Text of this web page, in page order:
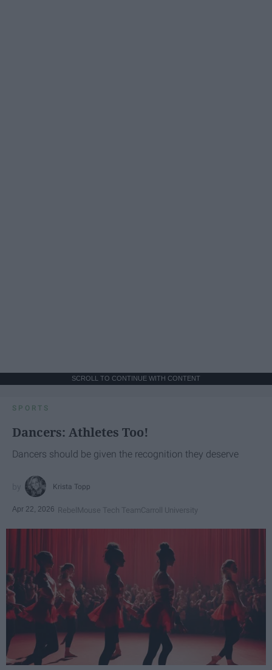
SCROLL TO CONTINUE WITH CONTENT
SPORTS
Dancers: Athletes Too!
Dancers should be given the recognition they deserve
Krista Topp
Apr 22, 2026 RebelMouse Tech TeamCarroll University